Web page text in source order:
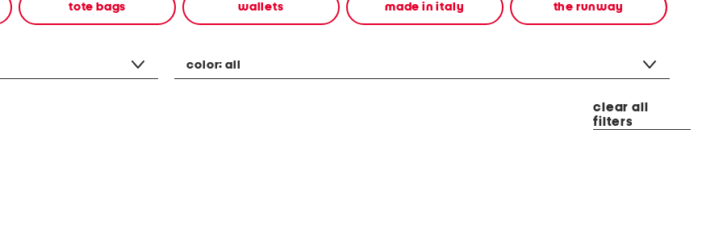
tote bags wallets made in italy the runway
color:all
clear all
filters